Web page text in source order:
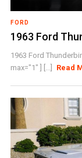
FORD
1963 Ford
1963 Ford
max="1" ] [...]
Read